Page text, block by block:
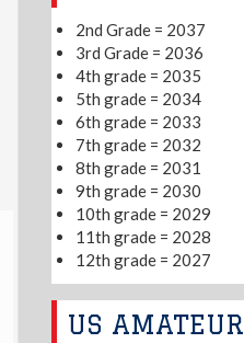
2nd Grade = 2037
3rd Grade = 2036
4th grade = 2035
5th grade = 2034
6th grade = 2033
7th grade = 2032
8th grade = 2031
9th grade = 2030
10th grade = 2029
11th grade = 2028
12th grade = 2027
US AMATEUR